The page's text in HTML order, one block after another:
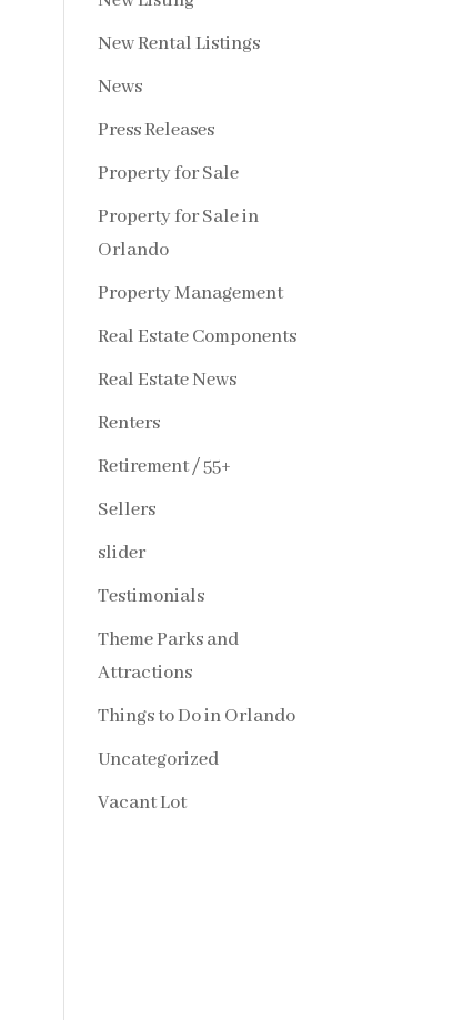
New Rental Listings
News
Press Releases
Property for Sale
Property for Sale in
Orlando
Property Management
Real Estate Components
Real Estate News
Renters
Retirement / 55+
Sellers
slider
Testimonials
Theme Parks and
Attractions
Things to Do in Orlando
Uncategorized
Vacant Lot